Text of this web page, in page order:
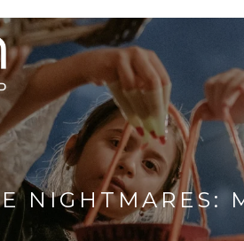
NIGHTMARES: